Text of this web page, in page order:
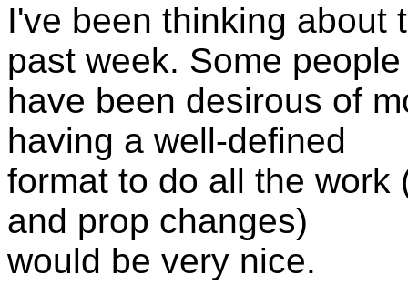
I've been thinking about
past week. Some people
have been desirous of
having a well-defined
format to do all the
and prop changes)
would be very nice.